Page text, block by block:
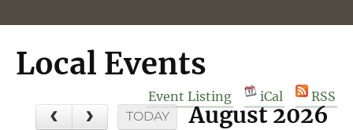
Local Events
Event Listing iCal RSS
TODAY
August 2026